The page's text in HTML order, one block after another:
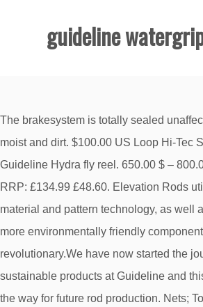
guideline
The brakesystem is totally sealed
moist and dirt. $100.00 US Loop Hi-Tec
Guideline Hydra fly reel. 650.00 $ –
RRP: £134.99 £48.60. Elevation Rods
material and pattern technology, as well
more environmentally friendly
revolutionary.We have now started the
sustainable products at Guideline and
the way for future rod production. Nets;